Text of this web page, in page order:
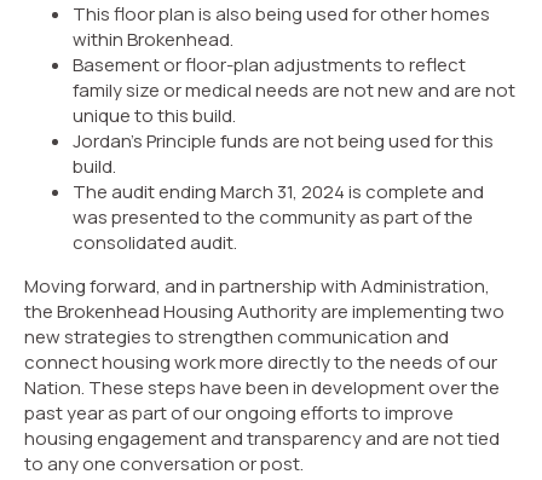
This floor plan is also being used for other homes
within Brokenhead.
Basement or floor-plan adjustments to reflect
family size or medical needs are not new and are not
unique to this build.
Jordan’s Principle funds are not being used for this
build.
The audit ending March 31, 2024 is complete and
was presented to the community as part of the
consolidated audit.
Moving forward, and in partnership with Administration,
the Brokenhead Housing Authority are implementing two
new strategies to strengthen communication and
connect housing work more directly to the needs of our
Nation. These steps have been in development over the
past year as part of our ongoing efforts to improve
housing engagement and transparency and are not tied
to any one conversation or post.